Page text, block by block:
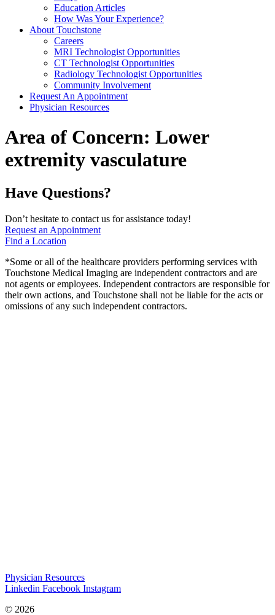
Education Articles
How Was Your Experience?
About Touchstone
Careers
MRI Technologist Opportunities
CT Technologist Opportunities
Radiology Technologist Opportunities
Community Involvement
Request An Appointment
Physician Resources
Area of Concern: Lower
extremity vasculature
Have Questions?
Don’t hesitate to contact us for assistance today!
Request an Appointment
Find a Location
*Some or all of the healthcare providers performing services with
Touchstone Medical Imaging are independent contractors and are
not agents or employees. Independent contractors are responsible for
their own actions, and Touchstone shall not be liable for the acts or
omissions of any such independent contractors.
Physician Resources
Linkedin Facebook Instagram
© 2026